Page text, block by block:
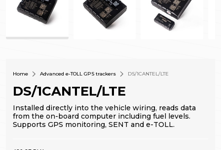
Home Advanced e-TOLL GPS trackers DS/1CANTEL/LTE
DS/1CANTEL/LTE
Installed directly into the vehicle wiring, reads data
from the on-board computer including fuel levels.
Supports GPS monitoring, SENT and e-TOLL.